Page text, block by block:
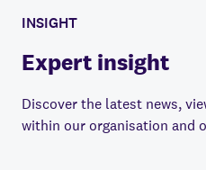
INSIGHT
Expert insight
Discover the latest news,
within our organisation and